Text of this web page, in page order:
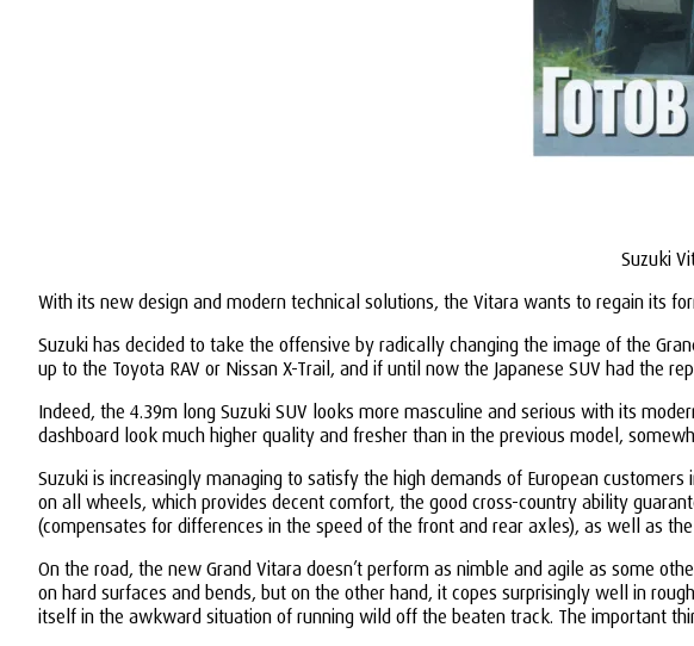
Suzuki
With its new design and modern technical solutions, the Vitara wants to regain its
Suzuki has decided to take the offensive by radically changing the image of the
up to the Toyota RAV or Nissan X-Trail, and if until now the Japanese SUV had
Indeed, the 4.39m long Suzuki SUV looks more masculine and serious with its
dashboard look much higher quality and fresher than in the previous model,
Suzuki is increasingly managing to satisfy the high demands of European
on all wheels, which provides decent comfort, the good cross-country ability
(compensates for differences in the speed of the front and rear axles), as well as
On the road, the new Grand Vitara doesn’t perform as nimble and agile as some
on hard surfaces and bends, but on the other hand, it copes surprisingly well in
itself in the awkward situation of running wild off the beaten track. The important